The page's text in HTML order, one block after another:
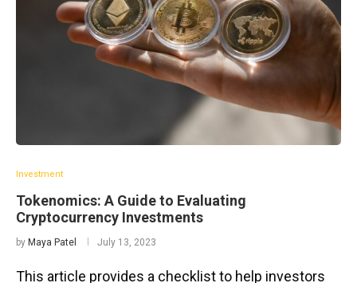
Investment
Tokenomics: A Guide to Evaluating
Cryptocurrency Investments
by Maya Patel July 13, 2023
This article provides a checklist to help investors